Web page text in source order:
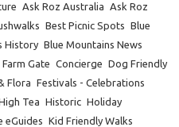
Ask Roz Australia Ask Roz
Best Picnic Spots Blue
History Blue Mountains News
Gate Concierge Dog Friendly
Flora Festivals - Celebrations
Tea Historic Holiday
eGuides Kid Friendly Walks